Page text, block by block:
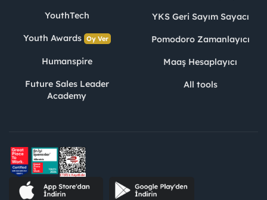
YouthTech
Youth Awards Oy Ver
Humanspire
Future Sales Leader
Academy
YKS Geri Sayım Sayacı
Pomodoro Zamanlayıcı
Maaş Hesaplayıcı
All tools